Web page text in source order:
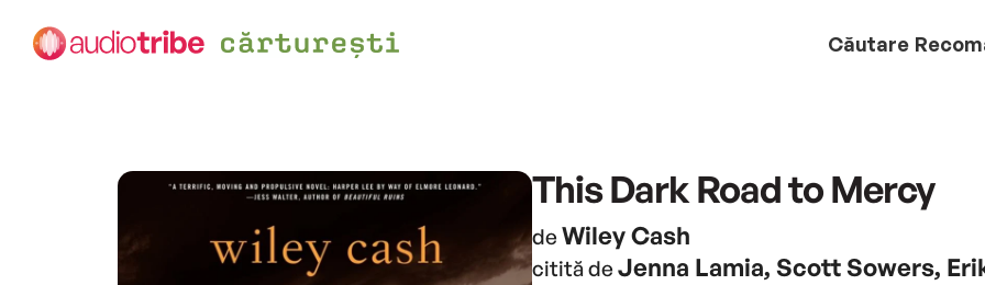
Căutare
This Dark Road to Mercy
de Wiley Cash
citită de Jenna Lamia, Scott Sowers,